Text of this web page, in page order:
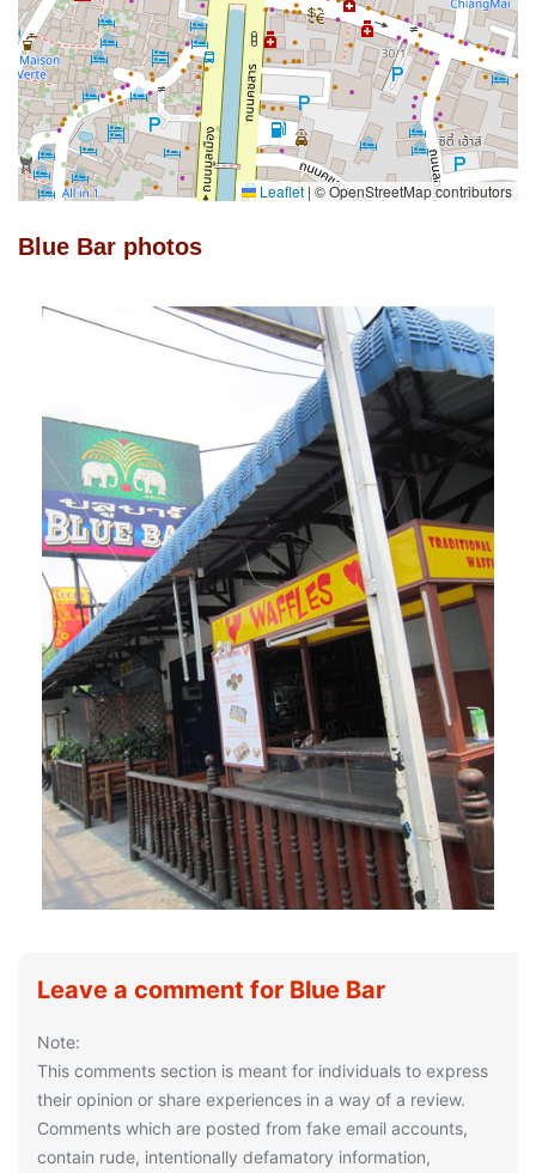
Leaflet | © OpenStreetMap contributors
Blue Bar photos
Leave a comment for Blue Bar
Note:
This comments section is meant for individuals to express
their opinion or share experiences in a way of a review.
Comments which are posted from fake email accounts,
contain rude, intentionally defamatory information,